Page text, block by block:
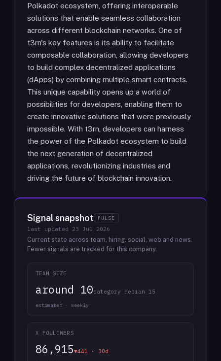
Polkadot ecosystem, offering interoperable
solutions that enable seamless collaboration
across different blockchain networks. One of
t3rn's key features is its ability to facilitate
composable collaboration, allowing developers
to build complex decentralized applications
(dApps) by combining multiple smart contracts.
This unique capability opens up a world of
possibilities for developers, enabling them to
create innovative solutions that were previously
impossible. With t3rn, developers can harness
the power of the Polkadot ecosystem to build
the next generation of decentralized
applications, revolutionizing industries and
driving the future of blockchain innovation.
Signal snapshot PULSE
last updated 23 Jul 2026
Current state across team, hiring, social, web and news.
Fewer signals are tracked for this company.
TEAM SIZE
around 10category median 15
estimated · weekly
X FOLLOWERS
86,915▼441 · 30d